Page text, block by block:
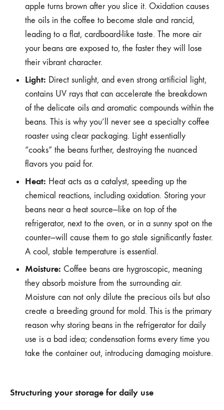
apple turns brown after you slice it. Oxidation causes
the oils in the coffee to become stale and rancid,
leading to a flat, cardboard-like taste. The more air
your beans are exposed to, the faster they will lose
their vibrant character.
Light: Direct sunlight, and even strong artificial light,
contains UV rays that can accelerate the breakdown
of the delicate oils and aromatic compounds within the
beans. This is why you’ll never see a specialty coffee
roaster using clear packaging. Light essentially
“cooks” the beans further, destroying the nuanced
flavors you paid for.
Heat: Heat acts as a catalyst, speeding up the
chemical reactions, including oxidation. Storing your
beans near a heat source—like on top of the
refrigerator, next to the oven, or in a sunny spot on the
counter—will cause them to go stale significantly faster.
A cool, stable temperature is essential.
Moisture: Coffee beans are hygroscopic, meaning
they absorb moisture from the surrounding air.
Moisture can not only dilute the precious oils but also
create a breeding ground for mold. This is the primary
reason why storing beans in the refrigerator for daily
use is a bad idea; condensation forms every time you
take the container out, introducing damaging moisture.
Structuring your storage for daily use